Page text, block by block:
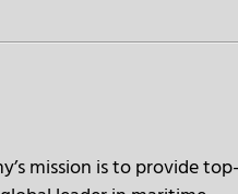
mission is to provide top-